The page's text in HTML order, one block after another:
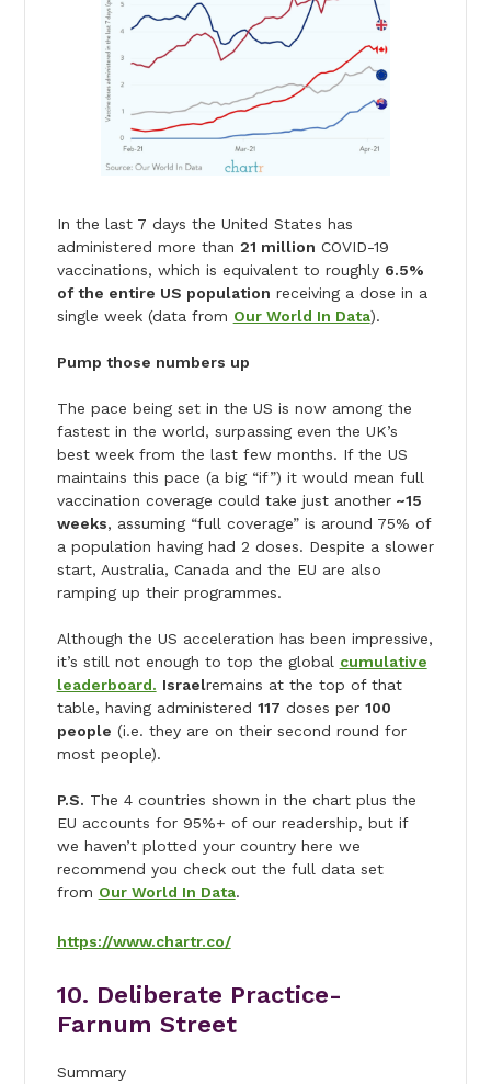
In the last 7 days the United States has
administered more than 21 million COVID-19
vaccinations, which is equivalent to roughly 6.5%
of the entire US population receiving a dose in a
single week (data from Our World In Data).
Pump those numbers up
The pace being set in the US is now among the
fastest in the world, surpassing even the UK’s
best week from the last few months. If the US
maintains this pace (a big “if”) it would mean full
vaccination coverage could take just another~15
weeks, assuming “full coverage” is around 75% of
a population having had 2 doses. Despite a slower
start, Australia, Canada and the EU are also
ramping up their programmes.
Although the US acceleration has been impressive,
it’s still not enough to top the global cumulative
leaderboard. Israelremains at the top of that
table, having administered 117 doses per 100
people (i.e. they are on their second round for
most people).
P.S. The 4 countries shown in the chart plus the
EU accounts for 95%+ of our readership, but if
we haven’t plotted your country here we
recommend you check out the full data set
from Our World In Data.
https://www.chartr.co/
10. Deliberate Practice-
Farnum Street
Summary